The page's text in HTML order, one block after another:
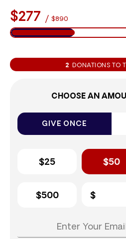
$277 / $890
2 DONATIONS TO
CHOOSE AN
GIVE ONCE
$25 $50
$500